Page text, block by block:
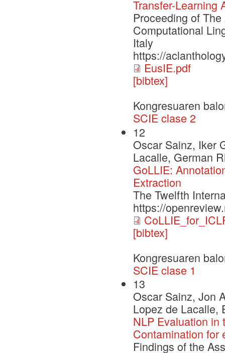
Transfer-Learning
Proceeding of
Computational
Italy
https://
EusIE.pdf
[bibtex]
Kongresuaren
SCIE clase 2
12
Oscar Sainz, Iker
Lacalle, German
GoLLIE:
Extraction
The Twelfth
https://
[bibtex]
Kongresuaren
SCIE clase 1
13
Oscar Sainz, Jon
Lopez de Lacalle,
NLP Evaluation in
Contamination for
Findings of the